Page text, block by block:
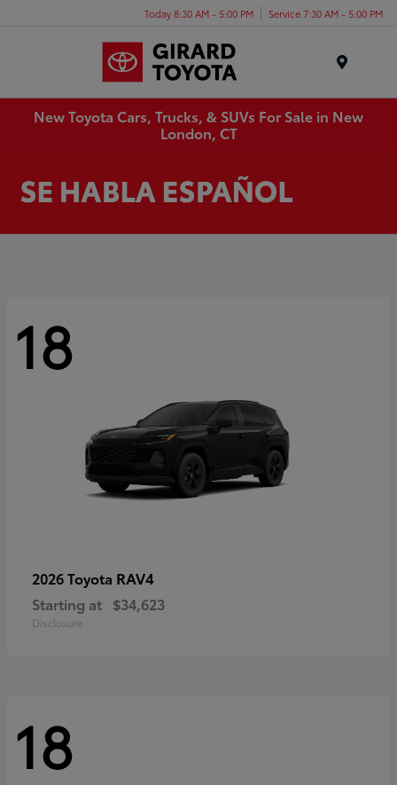
Today 8:30 AM - 5:00 PM Service 7:30 AM - 5:00 PM
New Toyota Cars, Trucks, & SUVs For Sale in New
London, CT
18
2026 Toyota RAV4
Starting at $34,623
Disclosure
18